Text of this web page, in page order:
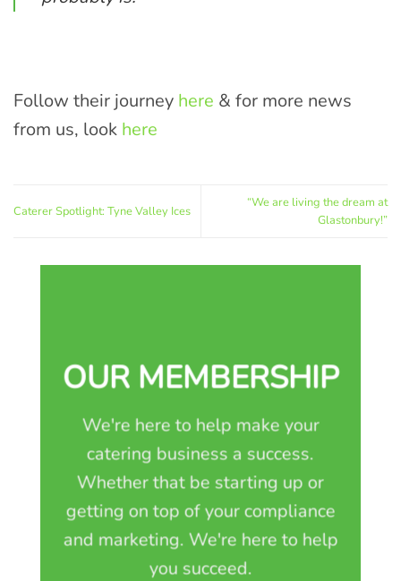
Follow their journey here & for more news
from us, look here
Caterer Spotlight: Tyne Valley Ices
“We are living the dream at
Glastonbury!”
OUR MEMBERSHIP
We're here to help make your
catering business a success.
Whether that be starting up or
getting on top of your compliance
and marketing. We're here to help
you succeed.